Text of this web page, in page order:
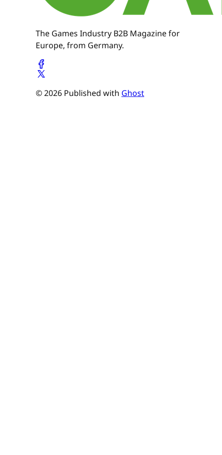
The Games Industry B2B Magazine for
Europe, from Germany.
© 2026 Published with Ghost